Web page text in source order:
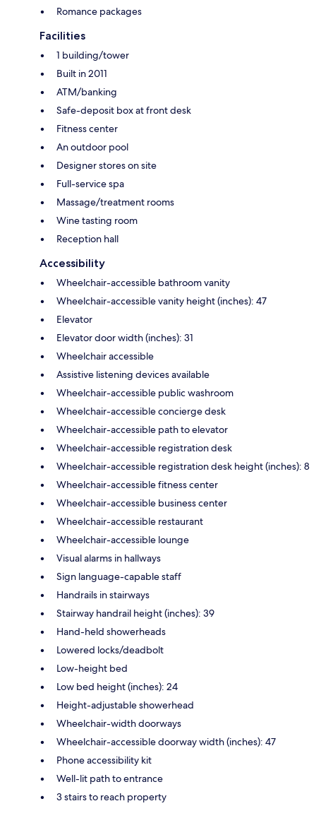
Romance packages
Facilities
1 building/tower
Built in 2011
ATM/banking
Safe-deposit box at front desk
Fitness center
An outdoor pool
Designer stores on site
Full-service spa
Massage/treatment rooms
Wine tasting room
Reception hall
Accessibility
Wheelchair-accessible bathroom vanity
Wheelchair-accessible vanity height (inches): 47
Elevator
Elevator door width (inches): 31
Wheelchair accessible
Assistive listening devices available
Wheelchair-accessible public washroom
Wheelchair-accessible concierge desk
Wheelchair-accessible path to elevator
Wheelchair-accessible registration desk
Wheelchair-accessible registration desk height (inches): 8
Wheelchair-accessible fitness center
Wheelchair-accessible business center
Wheelchair-accessible restaurant
Wheelchair-accessible lounge
Visual alarms in hallways
Sign language-capable staff
Handrails in stairways
Stairway handrail height (inches): 39
Hand-held showerheads
Lowered locks/deadbolt
Low-height bed
Low bed height (inches): 24
Height-adjustable showerhead
Wheelchair-width doorways
Wheelchair-accessible doorway width (inches): 47
Phone accessibility kit
Well-lit path to entrance
3 stairs to reach property